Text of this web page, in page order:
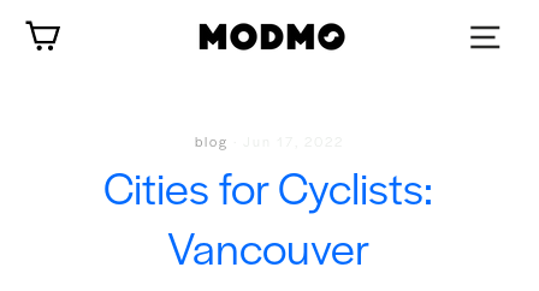
content
blog
Cities for Cyclists:
Vancouver